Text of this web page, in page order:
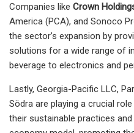
Companies like Crown
America (PCA), and Sonoco
the sector’s expansion by
solutions for a wide range of
beverage to electronics and
Lastly, Georgia-Pacific LLC,
Södra are playing a crucial
their sustainable practices